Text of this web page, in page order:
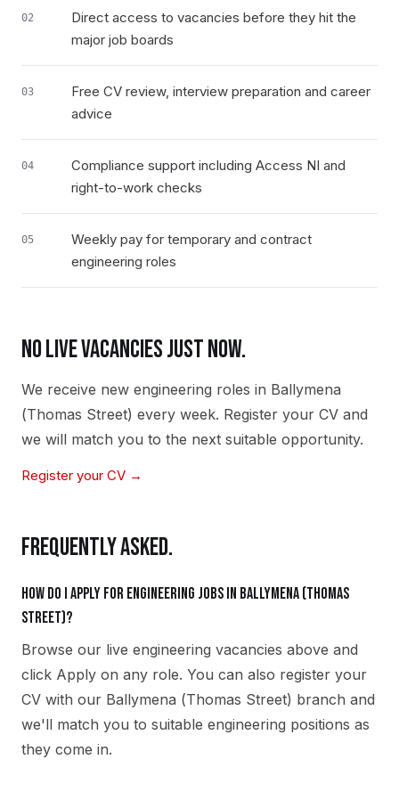
02
Direct access to vacancies before they hit the
major job boards
03
Free CV review, interview preparation and career
advice
04
Compliance support including Access NI and
right-to-work checks
05
Weekly pay for temporary and contract
engineering roles
NO LIVE VACANCIES JUST NOW.
We receive new engineering roles in Ballymena
(Thomas Street) every week. Register your CV and
we will match you to the next suitable opportunity.
Register your CV →
FREQUENTLY ASKED.
How do I apply for engineering jobs in Ballymena (Thomas
Street)?
Browse our live engineering vacancies above and
click Apply on any role. You can also register your
CV with our Ballymena (Thomas Street) branch and
we'll match you to suitable engineering positions as
they come in.